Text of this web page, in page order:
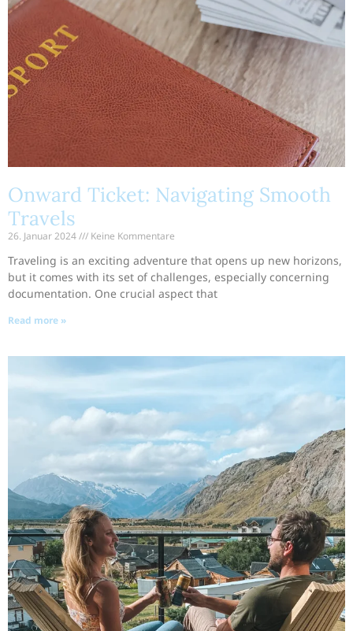
Onward Ticket: Navigating Smooth
Travels
26. Januar 2024 Keine Kommentare
Traveling is an exciting adventure that opens up new horizons,
but it comes with its set of challenges, especially concerning
documentation. One crucial aspect that
Read more »